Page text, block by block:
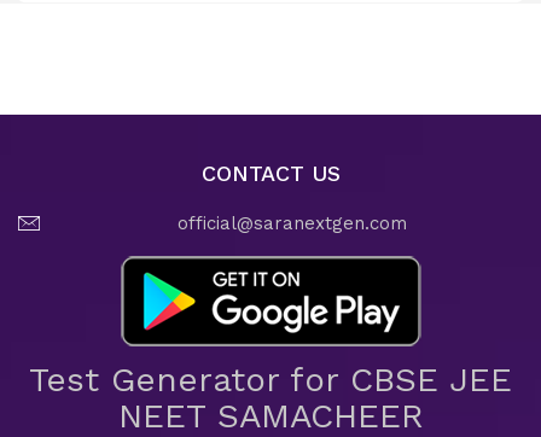
CONTACT US
official@saranextgen.com
Test Generator for CBSE JEE
NEET SAMACHEER